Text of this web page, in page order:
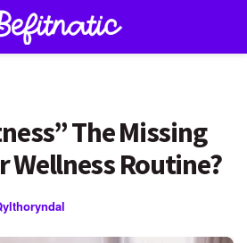
The Missing
Wellness Routine?